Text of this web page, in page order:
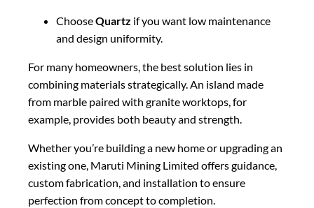
ChooseQuartz if you want low maintenance
and design uniformity.
For many homeowners, the best solution lies in
combining materials strategically. An island made
from marble paired with granite worktops, for
example, provides both beauty and strength.
Whether you’re building a new home or upgrading an
existing one, Maruti Mining Limited offers guidance,
custom fabrication, and installation to ensure
perfection from concept to completion.